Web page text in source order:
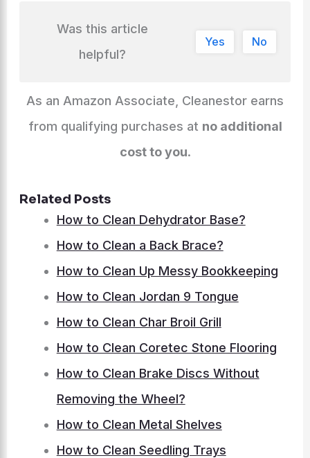
Was this article
helpful?
Yes No
As an Amazon Associate, Cleanestor earns
from qualifying purchases at no additional
cost to you.
Related Posts
How to Clean Dehydrator Base?
How to Clean a Back Brace?
How to Clean Up Messy Bookkeeping
How to Clean Jordan 9 Tongue
How to Clean Char Broil Grill
How to Clean Coretec Stone Flooring
How to Clean Brake Discs Without
Removing the Wheel?
How to Clean Metal Shelves
How to Clean Seedling Trays